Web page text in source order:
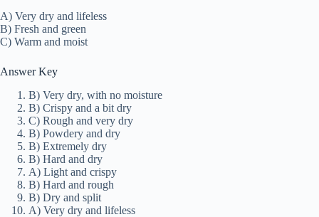
A) Very dry and lifeless
B) Fresh and green
C) Warm and moist
Answer Key
B) Very dry, with no moisture
B) Crispy and a bit dry
C) Rough and very dry
B) Powdery and dry
B) Extremely dry
B) Hard and dry
A) Light and crispy
B) Hard and rough
B) Dry and split
A) Very dry and lifeless